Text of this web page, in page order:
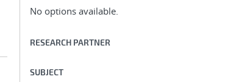
No options available.
RESEARCH PARTNER
SUBJECT